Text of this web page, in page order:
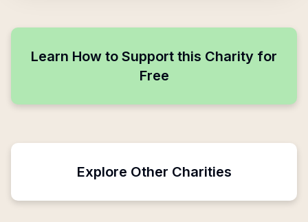
Learn How to Support this Charity for
Free
Explore Other Charities